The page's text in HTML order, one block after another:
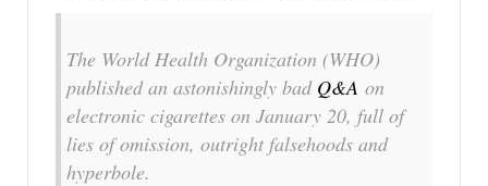
The World Health Organization (WHO)
published an astonishingly bad Q&A on
electronic cigarettes on January 20, full of
lies of omission, outright falsehoods and
hyperbole.